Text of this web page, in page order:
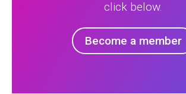
click below.
Become a member